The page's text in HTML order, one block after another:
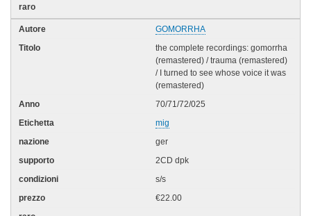
GOMORRHA
the complete recordings: gomorrha
(remastered) / trauma (remastered)
/ I turned to see whose voice it was
(remastered)
70/71/72/025
mig
ger
2CD dpk
s/s
€22.00